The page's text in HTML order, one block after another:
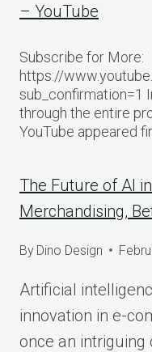
– YouTube
Subscribe for More:
https://
sub_confirmation=1
through the entire
YouTube appeared
The Future of AI
Merchandising,
By Dino Design
Artificial
innovation in e-
once an intriguing